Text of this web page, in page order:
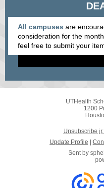
All campuses are
consideration for the
feel free to submit your
UTHealth
1200
Unsubscribe
Update Profile
Sent by